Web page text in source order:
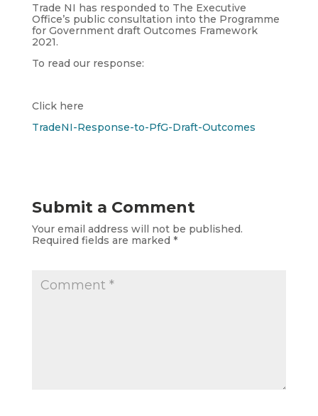
Trade NI has responded to The Executive
Office’s public consultation into the Programme
for Government draft Outcomes Framework
2021.
To read our response:
Click here
TradeNI-Response-to-PfG-Draft-Outcomes
Submit a Comment
Your email address will not be published.
Required fields are marked *